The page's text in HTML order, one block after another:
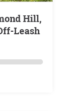
Leash